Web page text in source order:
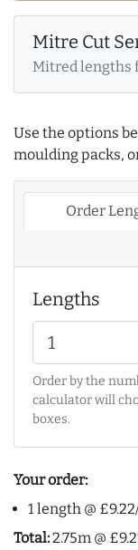
Mitre Cut
Mitred lengths
Use the options
moulding packs,
Order
Lengths
Order by the
calculator will
boxes.
Your order:
1 length @
Total:2.75m @